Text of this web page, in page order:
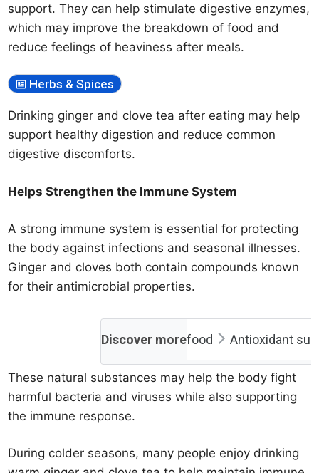
support. They can help stimulate digestive enzymes,
which may improve the breakdown of food and
reduce feelings of heaviness after meals.
Herbs & Spices
Drinking ginger and clove tea after eating may help
support healthy digestion and reduce common
digestive discomforts.
Helps Strengthen the Immune System
A strong immune system is essential for protecting
the body against infections and seasonal illnesses.
Ginger and cloves both contain compounds known
for their antimicrobial properties.
Discover morefood Antioxidant
These natural substances may help the body fight
harmful bacteria and viruses while also supporting
the immune response.
During colder seasons, many people enjoy drinking